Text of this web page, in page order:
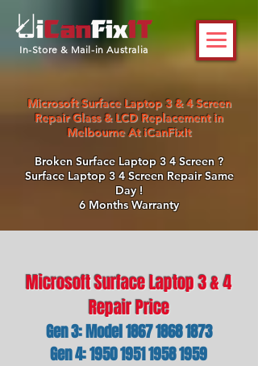
In-Store & Mail-in Australia
Microsoft Surface Laptop 3 & 4 Screen
Repair Glass & LCD Replacement in
Melbourne At iCanFixIt
Broken Surface Laptop 3 4 Screen ?
Surface Laptop 3 4 Screen Repair Same
Day !
6 Months Warranty
Microsoft Surface Laptop 3 & 4
Repair Price
Gen 3: Model1867 1868 1873
Gen 4: 1950 1951 1958 1959